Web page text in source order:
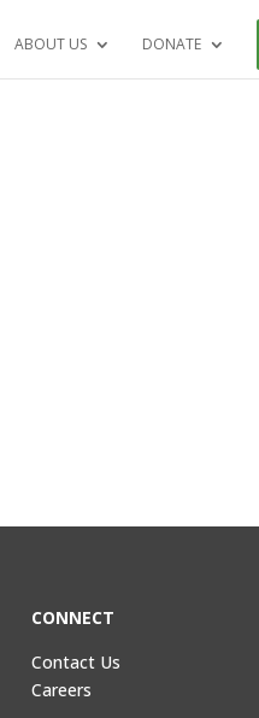
ABOUT US DONATE
CONNECT
Contact Us
Careers